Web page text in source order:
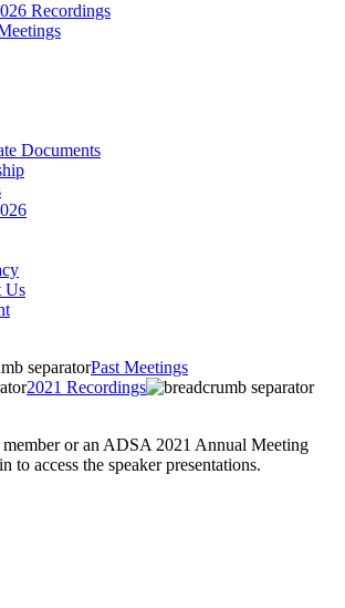
Recordings
Documents
Us
Past Meetings
2021 Recordings
or an ADSA 2021 Annual Meeting
to access the speaker presentations.